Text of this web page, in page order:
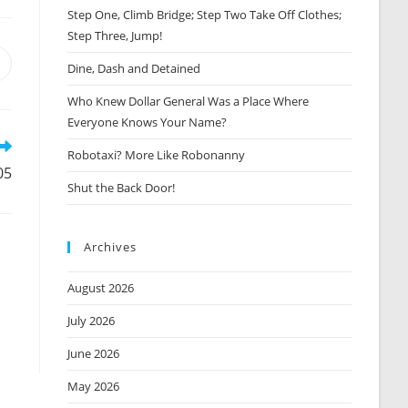
Step One, Climb Bridge; Step Two Take Off Clothes;
Step Three, Jump!
Dine, Dash and Detained
Who Knew Dollar General Was a Place Where
Everyone Knows Your Name?
Robotaxi? More Like Robonanny
Shut the Back Door!
Archives
August 2026
July 2026
June 2026
May 2026